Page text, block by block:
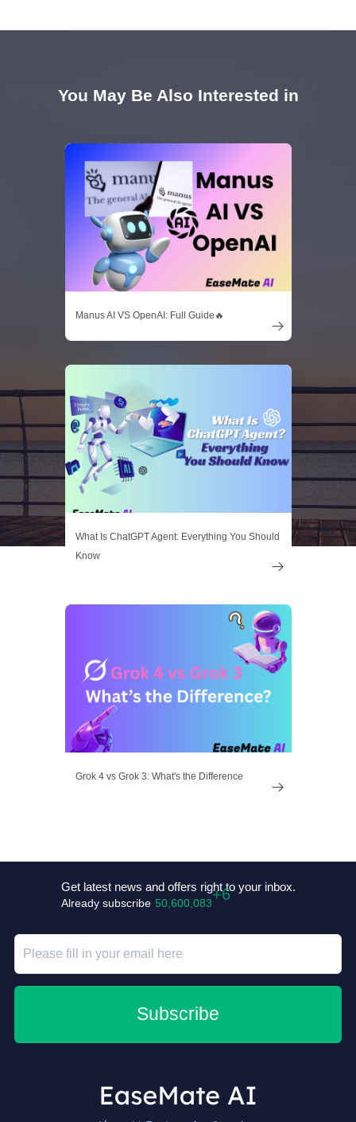
You May Be Also Interested in
Manus AI VS OpenAI: Full Guide🔥

What Is ChatGPT Agent: Everything You Should
Know

Grok 4 vs Grok 3: What's the Difference

Get latest news and offers right to your inbox.
Already subscribe 50,600,089
Subscribe